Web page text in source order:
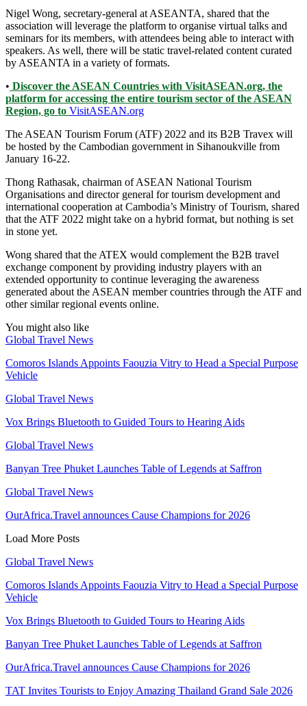
Nigel Wong, secretary-general at ASEANTA, shared that the
association will leverage the platform to organise virtual talks and
seminars for its members, with attendees being able to interact with
speakers. As well, there will be static travel-related content curated
by ASEANTA in a variety of formats.
• Discover the ASEAN Countries with VisitASEAN.org, the
platform for accessing the entire tourism sector of the ASEAN
Region, go to VisitASEAN.org
The ASEAN Tourism Forum (ATF) 2022 and its B2B Travex will
be hosted by the Cambodian government in Sihanoukville from
January 16-22.
Thong Rathasak, chairman of ASEAN National Tourism
Organisations and director general for tourism development and
international cooperation at Cambodia’s Ministry of Tourism, shared
that the ATF 2022 might take on a hybrid format, but nothing is set
in stone yet.
Wong shared that the ATEX would complement the B2B travel
exchange component by providing industry players with an
extended opportunity to continue leveraging the awareness
generated about the ASEAN member countries through the ATF and
other similar regional events online.
You might also like
Global Travel News
Comoros Islands Appoints Faouzia Vitry to Head a Special Purpose
Vehicle
Global Travel News
Vox Brings Bluetooth to Guided Tours to Hearing Aids
Global Travel News
Banyan Tree Phuket Launches Table of Legends at Saffron
Global Travel News
OurAfrica.Travel announces Cause Champions for 2026
Load More Posts
Global Travel News
Comoros Islands Appoints Faouzia Vitry to Head a Special Purpose
Vehicle
Vox Brings Bluetooth to Guided Tours to Hearing Aids
Banyan Tree Phuket Launches Table of Legends at Saffron
OurAfrica.Travel announces Cause Champions for 2026
TAT Invites Tourists to Enjoy Amazing Thailand Grand Sale 2026